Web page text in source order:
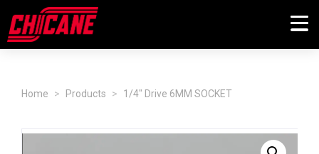
Home Products 1/4" Drive 6MM SOCKET